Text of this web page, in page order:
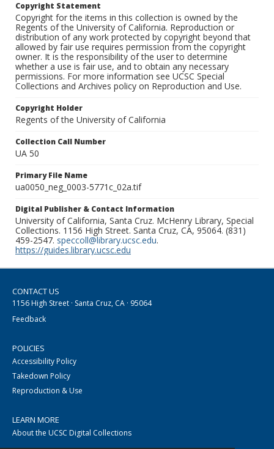
Copyright Statement
Copyright for the items in this collection is owned by the
Regents of the University of California. Reproduction or
distribution of any work protected by copyright beyond that
allowed by fair use requires permission from the copyright
owner. It is the responsibility of the user to determine
whether a use is fair use, and to obtain any necessary
permissions. For more information see UCSC Special
Collections and Archives policy on Reproduction and Use.
Copyright Holder
Regents of the University of California
Collection Call Number
UA 50
Primary File Name
ua0050_neg_0003-5771c_02a.tif
Digital Publisher & Contact Information
University of California, Santa Cruz. McHenry Library, Special
Collections. 1156 High Street. Santa Cruz, CA, 95064. (831)
459-2547. speccoll@library.ucsc.edu.
https://guides.library.ucsc.edu
CONTACT US
1156 High Street · Santa Cruz, CA · 95064
Feedback
POLICIES
Accessibility Policy
Takedown Policy
Reproduction & Use
LEARN MORE
About the UCSC Digital Collections